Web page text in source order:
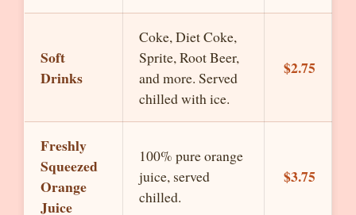
Soft
Drinks
Coke, Diet Coke,
Sprite, Root Beer,
and more. Served
chilled with ice.
$2.75
Freshly
Squeezed
Orange
Juice
100% pure orange
juice, served
chilled.
$3.75